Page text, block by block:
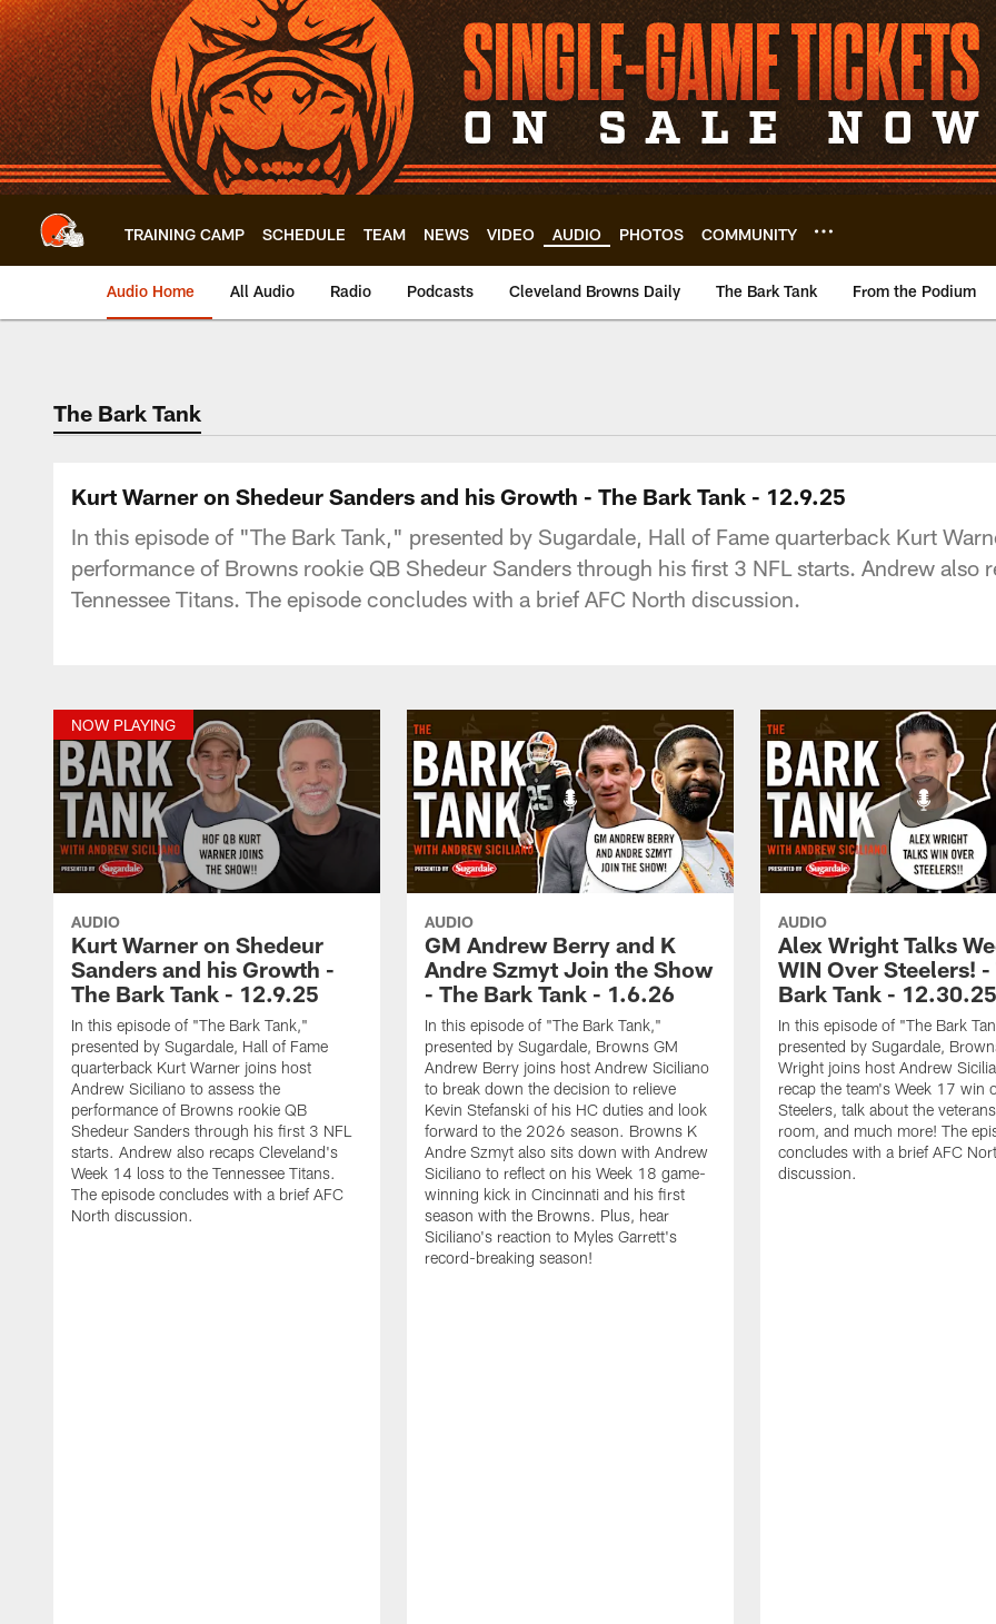
Skip
to
main
content
TRAINING CAMP SCHEDULE TEAM NEWS VIDEO AUDIO PHOTOS COMMUNITY
Audio Home All Audio Radio Podcasts Cleveland Browns Daily The Bark Tank From the Podium
The Bark Tank
Kurt Warner on Shedeur Sanders and his Growth - The Bark Tank - 12.9.25
In this episode of "The Bark Tank," presented by Sugardale, Hall of Fame quarterback Kurt
performance of Browns rookie QB Shedeur Sanders through his first 3 NFL starts. Andrew also
Tennessee Titans. The episode concludes with a brief AFC North discussion.
NOW PLAYING
AUDIO
Kurt Warner on Shedeur
Sanders and his Growth -
The Bark Tank - 12.9.25
In this episode of "The Bark Tank,"
presented by Sugardale, Hall of Fame
quarterback Kurt Warner joins host
Andrew Siciliano to assess the
performance of Browns rookie QB
Shedeur Sanders through his first 3 NFL
starts. Andrew also recaps Cleveland's
Week 14 loss to the Tennessee Titans.
The episode concludes with a brief AFC
North discussion.
AUDIO
GM Andrew Berry and K
Andre Szmyt Join the Show
- The Bark Tank - 1.6.26
In this episode of "The Bark Tank,"
presented by Sugardale, Browns GM
Andrew Berry joins host Andrew Siciliano
to break down the decision to relieve
Kevin Stefanski of his HC duties and look
forward to the 2026 season. Browns K
Andre Szmyt also sits down with Andrew
Siciliano to reflect on his Week 18 game-
winning kick in Cincinnati and his first
season with the Browns. Plus, hear
Siciliano's reaction to Myles Garrett's
record-breaking season!
AUDIO
Alex Wright Talks
WIN Over Steelers! -
Bark Tank - 12.30.25
In this episode of "The Bark
presented by Sugardale,
Wright joins host Andrew
recap the team's Week 17 win
Steelers, talk about the
room, and much more! The
concludes with a brief AFC
discussion.